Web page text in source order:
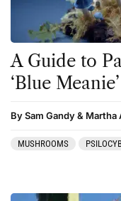
A Guide to
‘Blue
By Sam Gandy & Martha
MUSHROOMS